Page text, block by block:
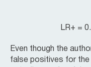
LR+ =
Even though the
false positives for